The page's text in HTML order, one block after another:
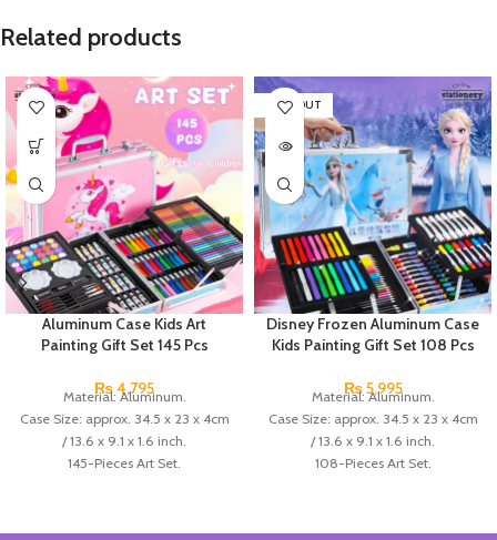
Related products
Aluminum Case Kids Art
Painting Gift Set 145 Pcs
₨4,795
Material: Aluminum.
Case Size: approx. 34.5 x 23 x 4cm
/ 13.6 x 9.1 x 1.6 inch.
145-Pieces Art Set.
33 watercolor markers,
SOLD OUT
Disney Frozen Aluminum Case
Kids Painting Gift Set 108 Pcs
₨5,995
Material: Aluminum.
Case Size: approx. 34.5 x 23 x 4cm
/ 13.6 x 9.1 x 1.6 inch.
108-Pieces Art Set.
18 watercolor markers,